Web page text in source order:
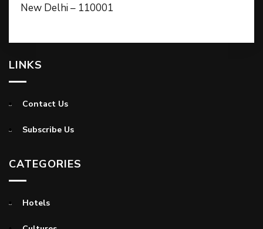
New Delhi – 110001
LINKS
Contact Us
Subscribe Us
CATEGORIES
Hotels